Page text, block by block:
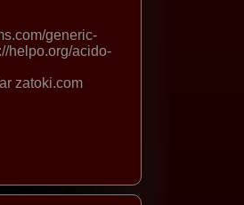
generic-
helpo.org/acido-
zatoki.com